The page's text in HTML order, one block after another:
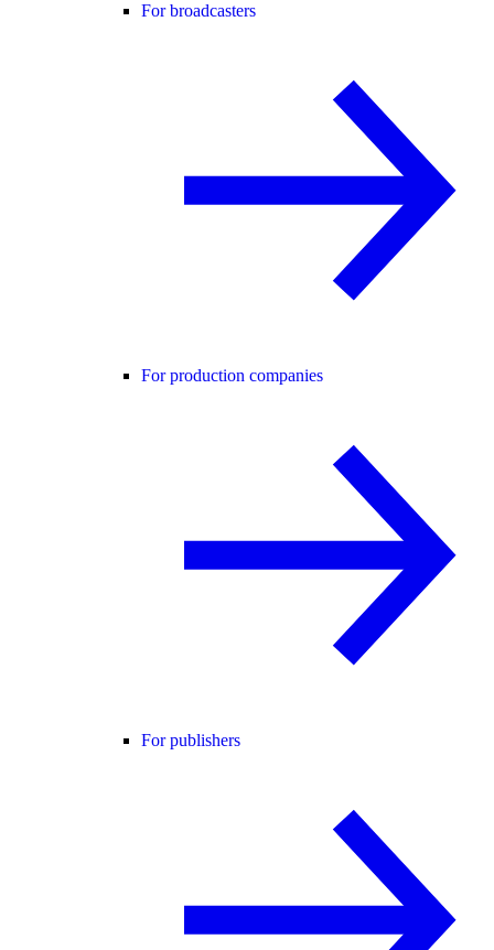
For broadcasters
For production companies
For publishers